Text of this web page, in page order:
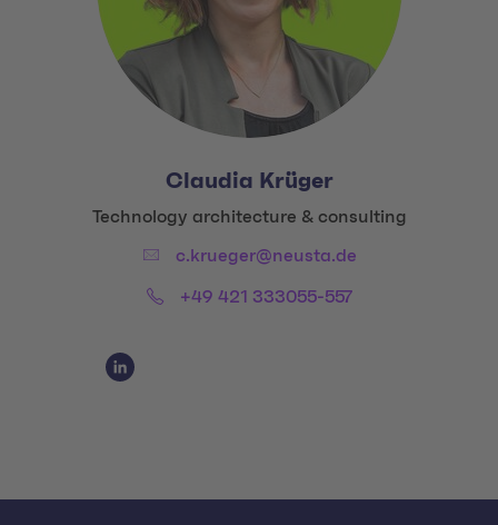
Claudia Krüger
Title:
Technology architecture & consulting
Email:c.krueger@neusta.de
Phone:+49 421 333055-557
Social Media Links
Social Media Link 1